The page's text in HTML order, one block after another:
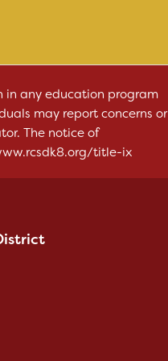
in any education program
may report concerns or
The notice of
title-ix